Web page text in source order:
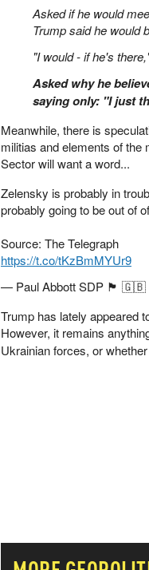
Asked if he would
Trump said he would
"I would - if he's
Asked why he
saying only: "I just
Meanwhile, there is
militias and elements of the
Sector will want a word...
Zelensky is probably in
probably going to be out of
Source: The Telegraph
https://t.co/tKzBmMYUr9
— Paul Abbott SDP 🏴󠁧󠁢󠁥󠁮󠁧󠁿 🇬🇧
Trump has lately appeared
However, it remains
Ukrainian forces, or